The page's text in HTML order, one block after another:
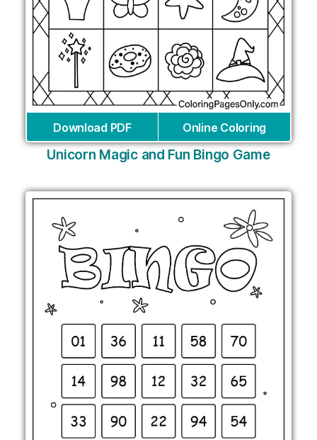
Download PDF Online Coloring
Unicorn Magic and Fun Bingo Game